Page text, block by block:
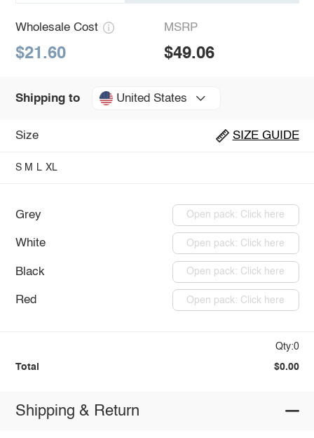
Wholesale Cost
$21.60
MSRP
$49.06
Shipping to United States
Size SIZE GUIDE
S M L XL
Grey Open pack: Click here
White Open pack: Click here
Black Open pack: Click here
Red Open pack: Click here
Qty:0
Total $0.00
Shipping & Return